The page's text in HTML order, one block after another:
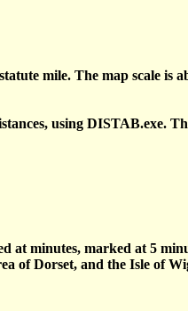
mile. The map scale is
using DISTAB.exe.
minutes, marked at 5
of Dorset, and the Isle of